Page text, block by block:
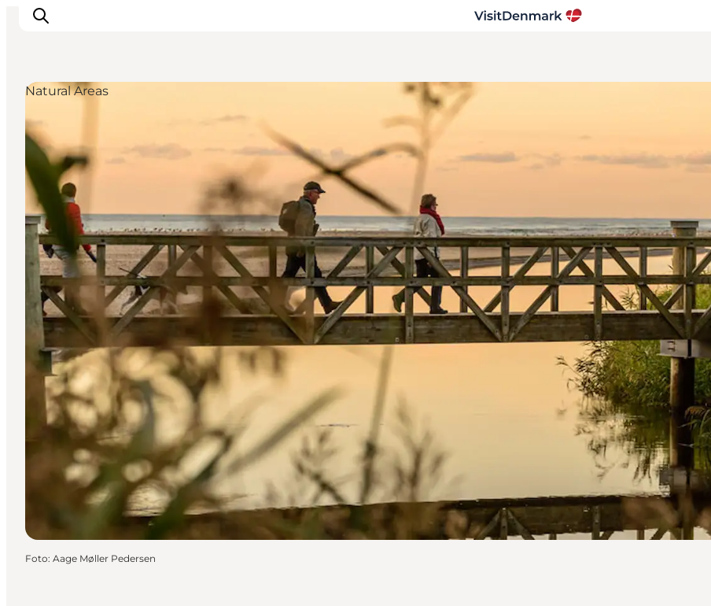
Ispirazioni
Dove andare
Cosa fare
Dove dormire
Pianifica il viaggio
Natural Areas
Foto: Aage Møller Pedersen